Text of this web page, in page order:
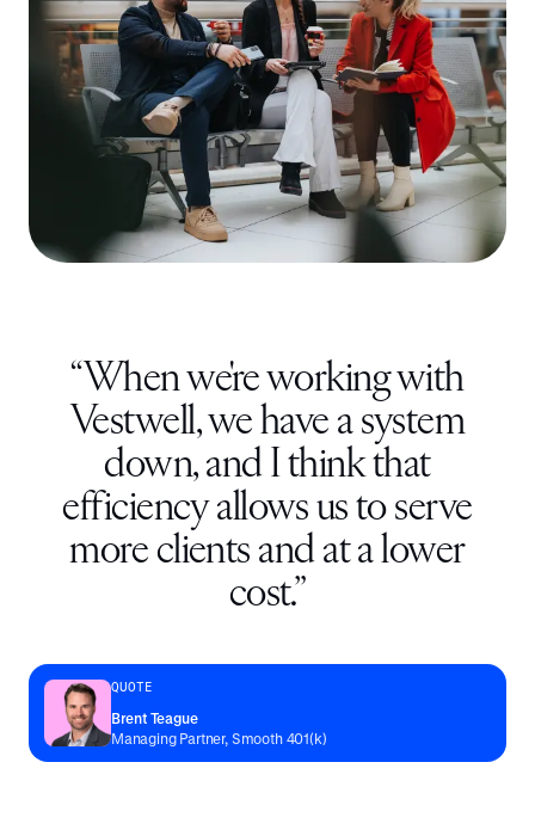
“When we're working with
Vestwell, we have a system
down, and I think that
efficiency allows us to serve
more clients and at a lower
cost.”
QUOTE
Brent Teague
Managing Partner, Smooth 401(k)